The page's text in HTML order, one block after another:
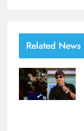
Related News